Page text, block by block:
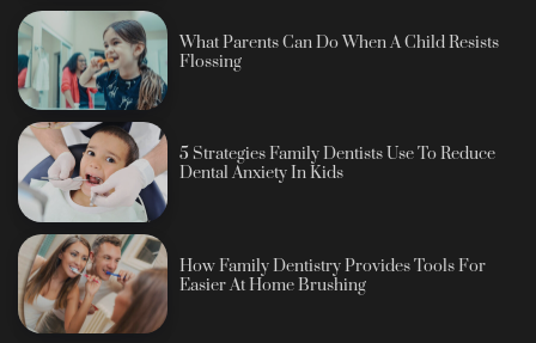
What Parents Can Do When A Child Resists
Flossing
5 Strategies Family Dentists Use To Reduce
Dental Anxiety In Kids
How Family Dentistry Provides Tools For
Easier At Home Brushing